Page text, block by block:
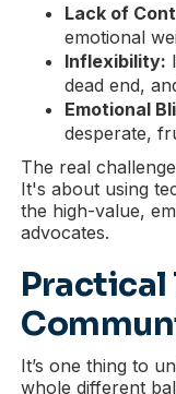
Lack of
emotional
Inflexibility:
dead end,
Emotional
desperate,
The real
It's about using
the high-value,
advocates.
It’s one thing to
whole different